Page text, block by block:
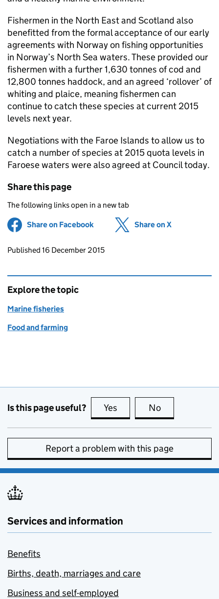
Fishermen in the North East and Scotland also
benefitted from the formal acceptance of our early
agreements with Norway on fishing opportunities
in Norway’s North Sea waters. These provided our
fishermen with a further 1,630 tonnes of cod and
12,800 tonnes haddock, and an agreed ‘rollover’ of
whiting and plaice, meaning fishermen can
continue to catch these species at current 2015
levels next year.
Negotiations with the Faroe Islands to allow us to
catch a number of species at 2015 quota levels in
Faroese waters were also agreed at Council today.
Share this page
The following links open in a new tab
Share on Facebook (opens in new tab)
Share on X
Updates to this page
Published 16 December 2015
Explore the topic
Marine fisheries
Food and farming
Is this page useful? Yes this page is useful
No
Report a problem with this page
Services and information
Benefits
Births, death, marriages and care
Business and self-employed